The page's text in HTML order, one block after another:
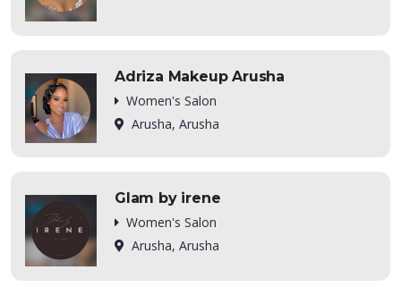
Adriza Makeup Arusha
Women's Salon
Arusha, Arusha
Glam by irene
Women's Salon
Arusha, Arusha